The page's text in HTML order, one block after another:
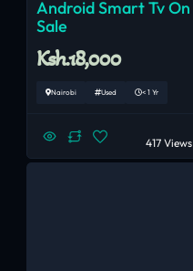
Android Smart Tv On
Sale
Ksh.18,000
Nairobi Used < 1 Yr
417 Views